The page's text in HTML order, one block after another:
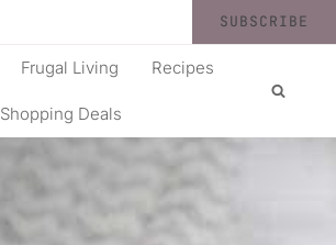
SUBSCRIBE
Frugal Living Recipes
Shopping Deals